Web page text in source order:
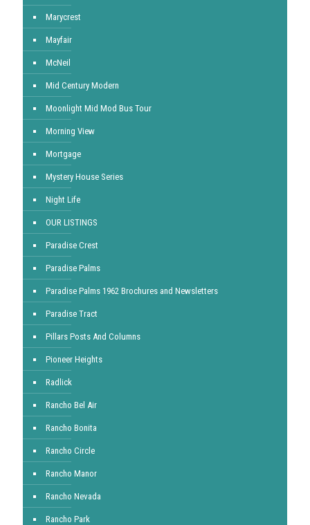
Marycrest
Mayfair
McNeil
Mid Century Modern
Moonlight Mid Mod Bus Tour
Morning View
Mortgage
Mystery House Series
Night Life
OUR LISTINGS
Paradise Crest
Paradise Palms
Paradise Palms 1962 Brochures and Newsletters
Paradise Tract
Pillars Posts And Columns
Pioneer Heights
Radlick
Rancho Bel Air
Rancho Bonita
Rancho Circle
Rancho Manor
Rancho Nevada
Rancho Park